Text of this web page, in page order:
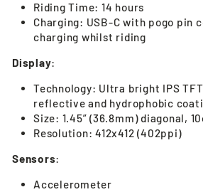
Riding Time: 14 hours
Charging: USB-C with pogo pin
charging whilst riding
Display:
Technology: Ultra bright IPS
reflective and hydrophobic
Size: 1.45” (36.8mm) diagonal,
Resolution: 412x412 (402ppi)
Sensors:
Accelerometer